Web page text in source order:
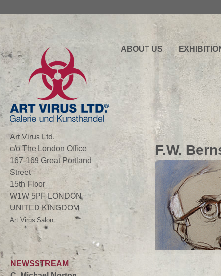
Art Virus Ltd.
c/o The London Office
167-169 Great Portland
Street
15th Floor
W1W 5PF LONDON
UNITED KINGDOM
Art Virus Salon
NEWSSTREAM
ABOUT US
F.W.